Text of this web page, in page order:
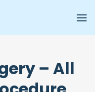
– All